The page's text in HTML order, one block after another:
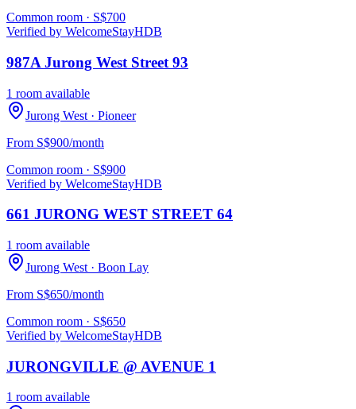
Common room · S$700
Verified by WelcomeStayHDB
987A Jurong West Street 93
1 room available
Jurong West · Pioneer
From S$900/month
Common room · S$900
Verified by WelcomeStayHDB
661 JURONG WEST STREET 64
1 room available
Jurong West · Boon Lay
From S$650/month
Common room · S$650
Verified by WelcomeStayHDB
JURONGVILLE @ AVENUE 1
1 room available